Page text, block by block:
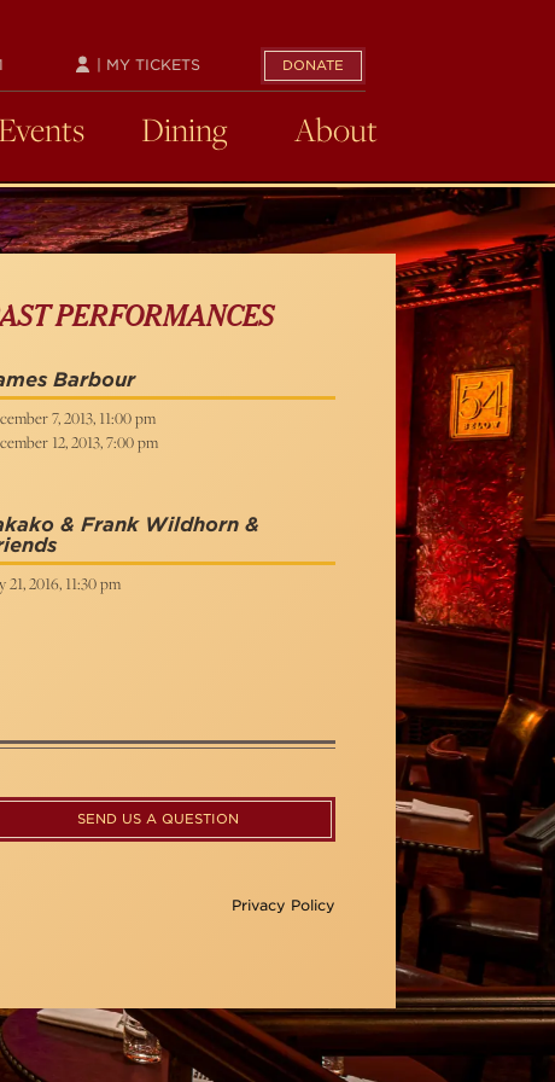
DONATE
| MY TICKETS
Dining About
PERFORMANCES
Barbour
7, 2013, 11:00 pm
12, 2013, 7:00 pm
& Frank Wildhorn &
21, 2016, 11:30 pm
SEND US A QUESTION
Privacy Policy